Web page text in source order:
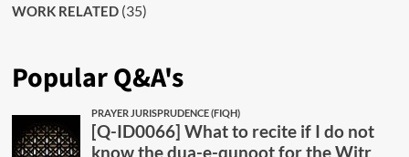
WORK RELATED(35)
Popular Q&A's